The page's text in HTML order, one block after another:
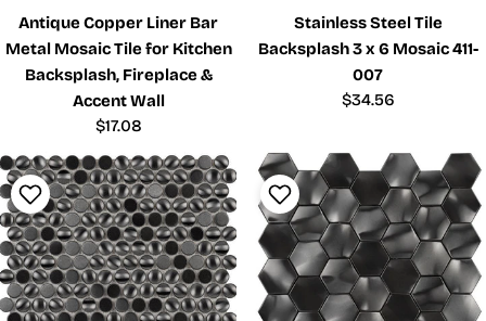
Antique Copper Liner Bar
Metal Mosaic Tile for Kitchen
Backsplash, Fireplace &
Accent Wall
Regular
$17.08
Stainless Steel Tile
Backsplash 3 x 6 Mosaic 411-
007
Regular
$34.56